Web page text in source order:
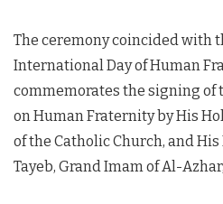
The ceremony coincided with
International Day of Human
commemorates the signing of
on Human Fraternity by His
of the Catholic Church, and
Tayeb, Grand Imam of Al-